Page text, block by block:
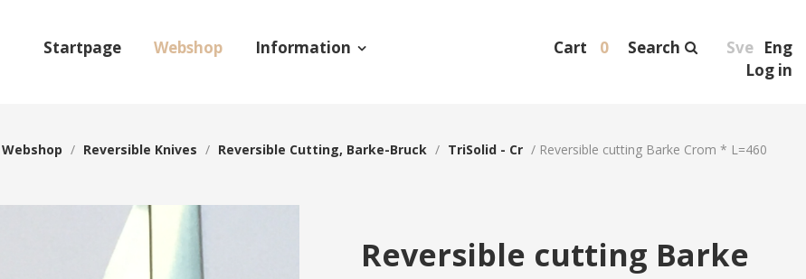
Startpage Webshop Information Sve Eng
Search
Cart
0
Log in
Webshop / Reversible Knives / Reversible Cutting, Barke-Bruck / TriSolid - Cr / Reversible cutting Barke Crom * L=460
Reversible cutting Barke